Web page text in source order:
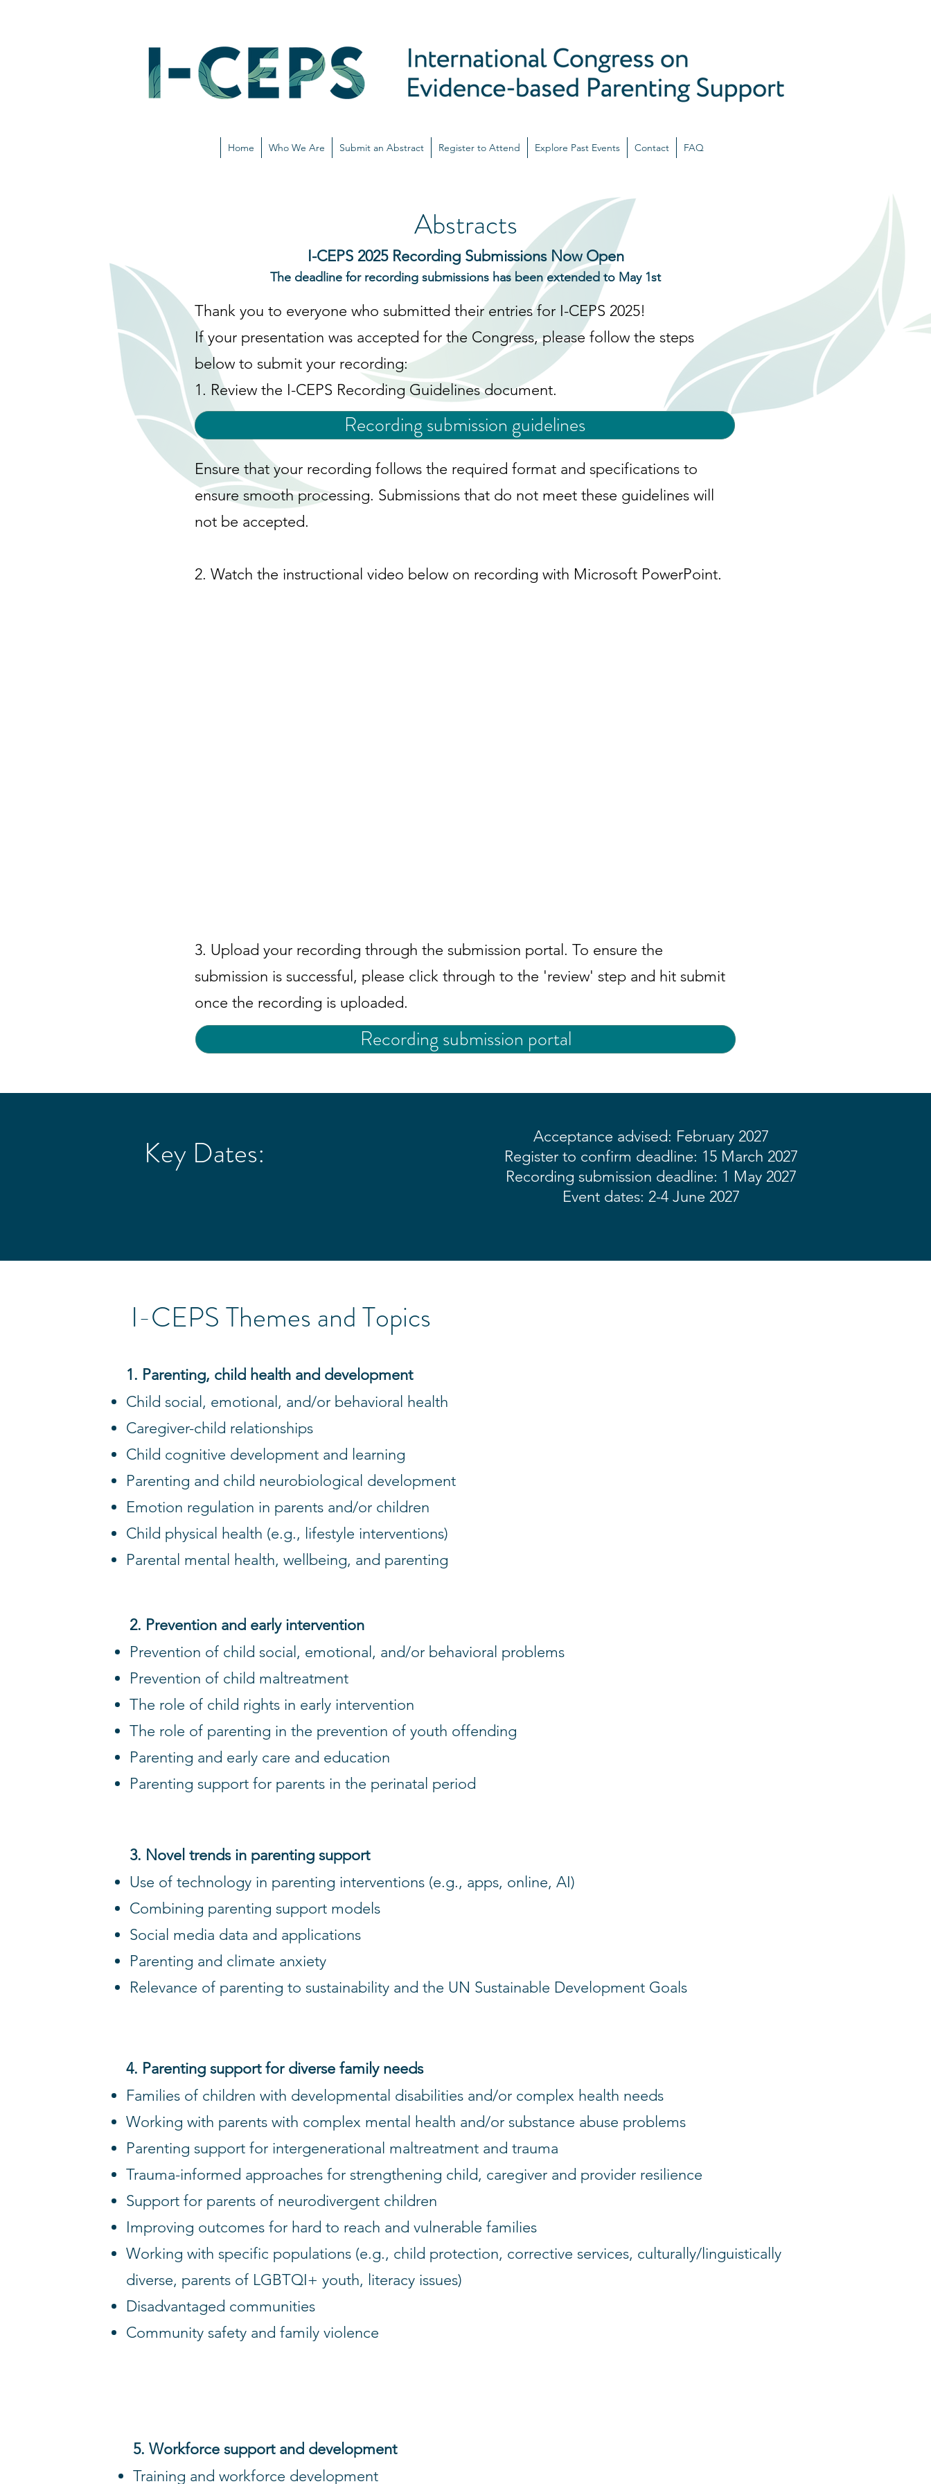
Home Who We Are Submit an Abstract Register to Attend Explore Past Events Contact FAQ
Abstracts
I-CEPS 2025 Recording Submissions Now Open
The deadline for recording submissions has been extended to May 1st
Thank you to everyone who submitted their entries for I-CEPS 2025!
If your presentation was accepted for the Congress, please follow the steps
below to submit your recording:
1. Review the I-CEPS Recording Guidelines document.
Ensure that your recording follows the required format and specifications to
ensure smooth processing. Submissions that do not meet these guidelines will
not be accepted.
2. Watch the instructional video below on recording with Microsoft PowerPoint.​
Recording submission guidelines
3. Upload your recording through the submission portal. To ensure the
submission is successful, please click through to the 'review' step and hit submit
once the recording is uploaded.
Recording submission portal
Key Dates:
Acceptance advised: February 2027
Register to confirm deadline: 15 March 2027
Recording submission deadline: 1 May 2027
Event dates: 2-4 June 2027
I-CEPS Themes and Topics
1. Parenting, child health and development
Child social, emotional, and/or behavioral health
Caregiver-child relationships
Child cognitive development and learning
Parenting and child neurobiological development
Emotion regulation in parents and/or children
Child physical health (e.g., lifestyle interventions)
Parental mental health, wellbeing, and parenting
2. Prevention and early intervention
Prevention of child social, emotional, and/or behavioral problems
Prevention of child maltreatment
The role of child rights in early intervention
The role of parenting in the prevention of youth offending
Parenting and early care and education
Parenting support for parents in the perinatal period
3. Novel trends in parenting support
Use of technology in parenting interventions (e.g., apps, online, AI)
Combining parenting support models
Social media data and applications
Parenting and climate anxiety
Relevance of parenting to sustainability and the UN Sustainable Development Goals
4. Parenting support for diverse family needs
Families of children with developmental disabilities and/or complex health needs
Working with parents with complex mental health and/or substance abuse problems
Parenting support for intergenerational maltreatment and trauma
Trauma-informed approaches for strengthening child, caregiver and provider resilience
Support for parents of neurodivergent children
Improving outcomes for hard to reach and vulnerable families
Working with specific populations (e.g., child protection, corrective services, culturally/linguistically
diverse, parents of LGBTQI+ youth, literacy issues)
Disadvantaged communities
Community safety and family violence
5. Workforce support and development
Training and workforce development